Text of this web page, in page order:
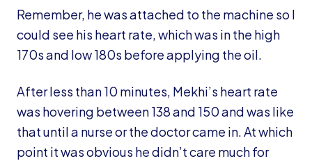
Remember, he was attached to the machine so I
could see his heart rate, which was in the high
170s and low 180s before applying the oil.
After less than 10 minutes, Mekhi’s heart rate
was hovering between 138 and 150 and was like
that until a nurse or the doctor came in. At which
point it was obvious he didn’t care much for